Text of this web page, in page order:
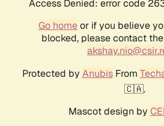
Access Denied: error code
Go homeor if you believe
blocked, please contact
Protected by AnubisFrom
🇨🇦.
Mascot design by